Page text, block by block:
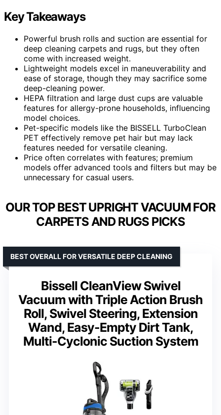
Key Takeaways
Powerful brush rolls and suction are essential for
deep cleaning carpets and rugs, but they often
come with increased weight.
Lightweight models excel in maneuverability and
ease of storage, though they may sacrifice some
deep-cleaning power.
HEPA filtration and large dust cups are valuable
features for allergy-prone households, influencing
model choices.
Pet-specific models like the BISSELL TurboClean
PET effectively remove pet hair but may lack
features needed for versatile cleaning.
Price often correlates with features; premium
models offer advanced tools and filters but may be
unnecessary for casual users.
OUR TOP BEST UPRIGHT VACUUM FOR
CARPETS AND RUGS PICKS
Bissell CleanView Swivel
Vacuum with Triple Action Brush
Roll, Swivel Steering, Extension
Wand, Easy-Empty Dirt Tank,
Multi-Cyclonic Suction System
BEST OVERALL FOR VERSATILE DEEP CLEANING